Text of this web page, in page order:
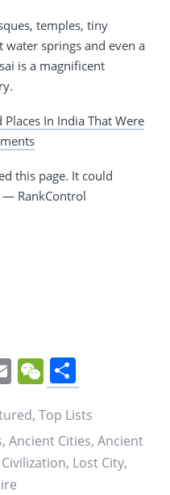
temples, tiny
water springs and even a
is a magnificent
In India That Were
EmailWeChat
, Top Lists
, Ancient Cities, Ancient
, Lost City,